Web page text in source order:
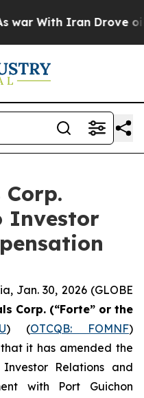
With Iran Drove oil
Investor
Jan. 30, 2026 (GLOBE
Corp. (“Forte” or the
) (OTCQB: FOMNF)
it has amended the
Relations and
with Port Guichon